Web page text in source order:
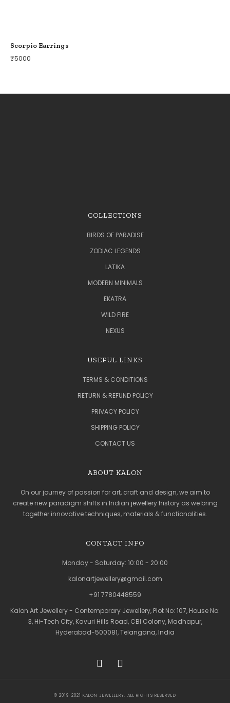
Scorpio Earrings
₹5000
COLLECTIONS
BIRDS OF PARADISE
ZODIAC LEGENDS
LATIKA
MODERN MINIMALS
EKATRA
WILD FIRE
NEXUS
USEFUL LINKS
TERMS & CONDITIONS
RETURN & REFUND POLICY
PRIVACY POLICY
SHIPPING POLICY
CONTACT US
ABOUT KALON
On our journey of passion for art, craft and design, we aim to
create new paradigm shifts in Indian jewellery history as we bring
together innovative techniques, materials & functionalities.
CONTACT INFO
Monday - Saturday: 10:00 - 20:00
kalonartjewellery@gmail.com
+91 7780448559
Kalon Art Jewellery - Contemporary Jewellery, Plot No: 107, House No:
3, Hi-Tech City, Kavuri Hills Road, CBI Colony, Madhapur,
Hyderabad-500081, Telangana, India
© 2019-2021 KALON JEWELLERY. ALL RIGHTS RESERVED